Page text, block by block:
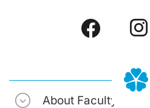
About Faculty